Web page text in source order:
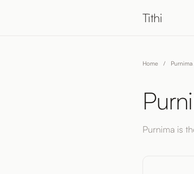
Tithi
Home /
Purnima is